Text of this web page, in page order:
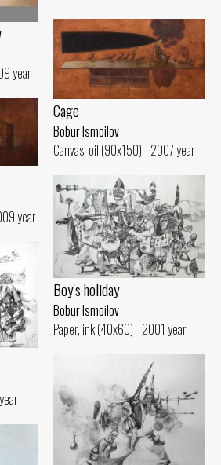
year
Cage
Bobur Ismoilov
Canvas, oil (90x150) - 2007 year
year
Boy's holiday
Bobur Ismoilov
Paper, ink (40x60) - 2001 year